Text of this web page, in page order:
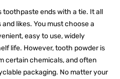
toothpaste ends with a tie. It all
likes. You must choose a
easy to use, widely
life. However, tooth powder is
certain chemicals, and often
packaging. No matter your